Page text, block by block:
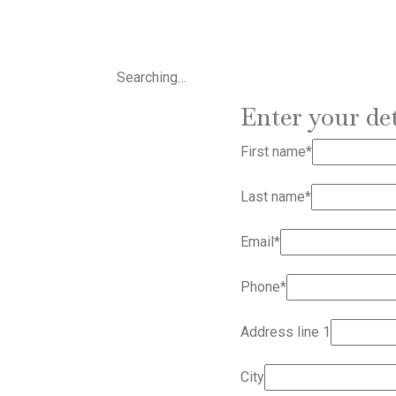
Searching…
Enter your
First name*
Last name*
Email*
Phone*
Address line 1
City